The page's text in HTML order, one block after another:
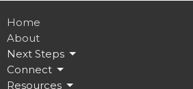
Home
About
Next Steps
Connect
Resources